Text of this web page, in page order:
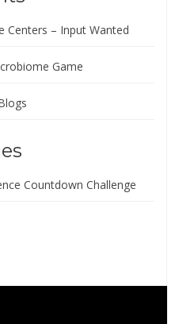
Centers – Input Wanted
Game
Countdown Challenge